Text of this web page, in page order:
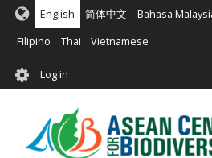
Skip
main
English 简体中文 Bahasa
Filipino Thai Vietnamese
User
account
menu
Log in